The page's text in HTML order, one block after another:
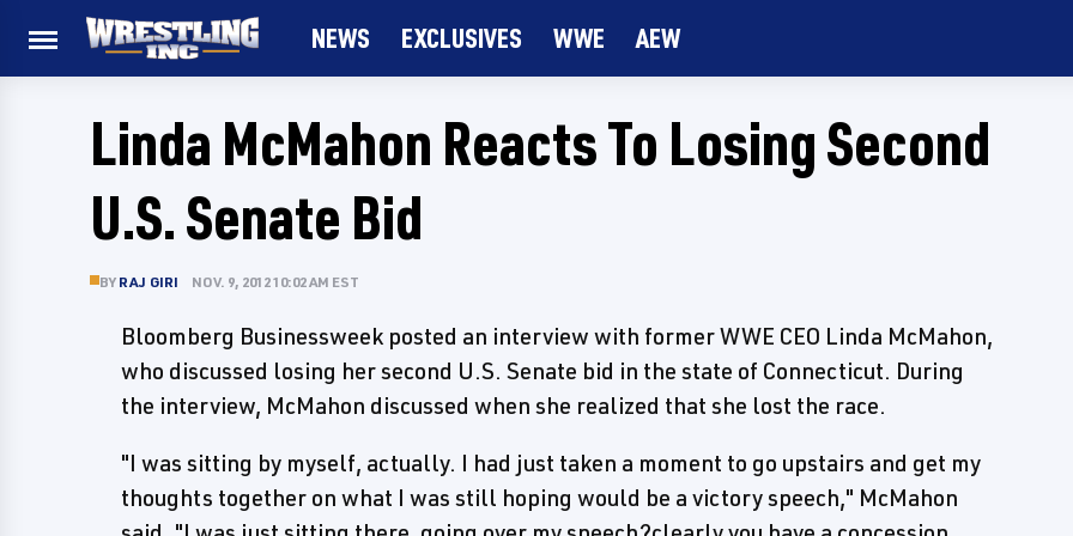
NEWS EXCLUSIVES WWE AEW
Linda McMahon Reacts To Losing Second
U.S. Senate Bid
BY RAJ GIRI NOV. 9, 2012 10:02 AM EST
Bloomberg Businessweek posted an interview with former WWE CEO Linda McMahon,
who discussed losing her second U.S. Senate bid in the state of Connecticut. During
the interview, McMahon discussed when she realized that she lost the race.
"I was sitting by myself, actually. I had just taken a moment to go upstairs and get my
thoughts together on what I was still hoping would be a victory speech," McMahon